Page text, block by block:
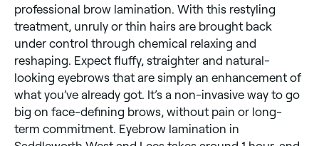
professional brow lamination. With this restyling
treatment, unruly or thin hairs are brought back
under control through chemical relaxing and
reshaping. Expect fluffy, straighter and natural-
looking eyebrows that are simply an enhancement of
what you’ve already got. It’s a non-invasive way to go
big on face-defining brows, without pain or long-
term commitment. Eyebrow lamination in